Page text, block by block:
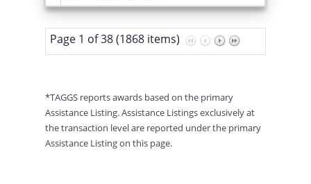
Page 1 of 38 (1868 items)
*TAGGS reports awards based on the primary
Assistance Listing. Assistance Listings exclusively at
the transaction level are reported under the primary
Assistance Listing on this page.